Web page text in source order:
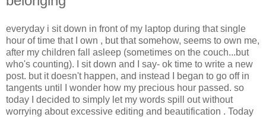
everyday i sit down in front of my laptop during that single
hour of time that I own , but that somehow, seems to own me,
after my children fall asleep (sometimes on the couch...but
who's counting). I sit down and I say- ok time to write a new
post. but it doesn't happen, and instead I began to go off in
tangents until I wonder how my precious hour passed. so
today I decided to simply let my words spill out without
worrying about excessive editing and beautification . Today